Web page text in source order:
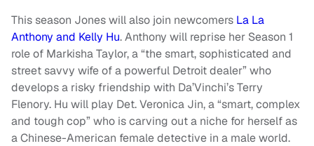
This season Jones will also join newcomers La La
Anthony and Kelly Hu. Anthony will reprise her Season 1
role of Markisha Taylor, a “the smart, sophisticated and
street savvy wife of a powerful Detroit dealer” who
develops a risky friendship with Da’Vinchi’s Terry
Flenory. Hu will play Det. Veronica Jin, a “smart, complex
and tough cop” who is carving out a niche for herself as
a Chinese-American female detective in a male world.